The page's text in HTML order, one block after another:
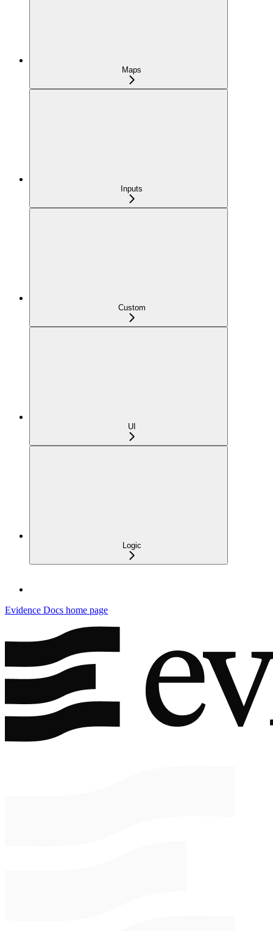
Maps
Inputs
Custom
UI
Logic
Evidence Docs home page